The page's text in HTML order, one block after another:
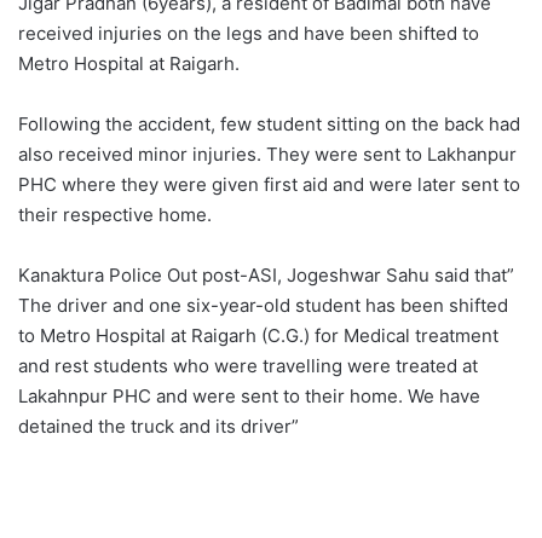
received injuries on the legs and have been shifted to
Metro Hospital at Raigarh.
Following the accident, few student sitting on the back had
also received minor injuries. They were sent to Lakhanpur
PHC where they were given first aid and were later sent to
their respective home.
Kanaktura Police Out post-ASI, Jogeshwar Sahu said that”
The driver and one six-year-old student has been shifted
to Metro Hospital at Raigarh (C.G.) for Medical treatment
and rest students who were travelling were treated at
Lakahnpur PHC and were sent to their home. We have
detained the truck and its driver”